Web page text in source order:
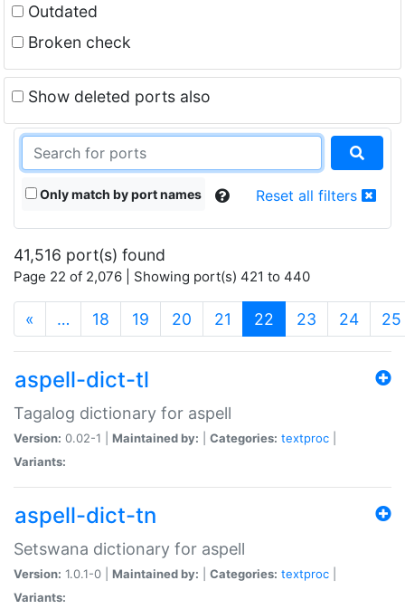
Outdated
Broken check
Show deleted ports also
Only match by port names Reset all filters
41,516 port(s) found
Page 22 of 2,076 | Showing port(s) 421 to 440
« … 18 19 20 21 22 (current)
23 24 25
aspell-dict-tl
Tagalog dictionary for aspell
Version: 0.02-1 | Maintained by: Categories: textproc
Variants:
aspell-dict-tn
Setswana dictionary for aspell
Version: 1.0.1-0 | Maintained by: Categories: textproc
Variants: